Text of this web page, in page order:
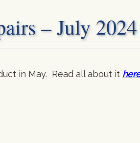
– July 2024
in May. Read all about it